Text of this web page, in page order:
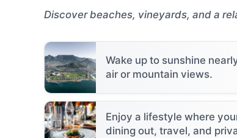
Discover beaches, vineyards, and a
Wake up to sunshine
air or mountain views.
Enjoy a lifestyle where
dining out, travel, and